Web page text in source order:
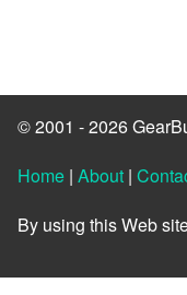
© 2001 - 2026
Home | About |
By using this Web